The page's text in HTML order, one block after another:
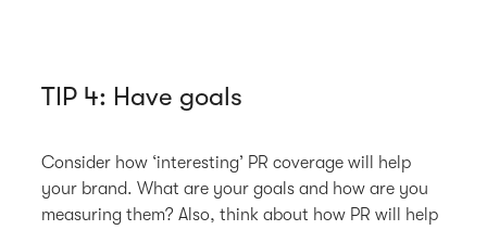
TIP 4: Have goals
Consider how ‘interesting’ PR coverage will help
your brand. What are your goals and how are you
measuring them? Also, think about how PR will help